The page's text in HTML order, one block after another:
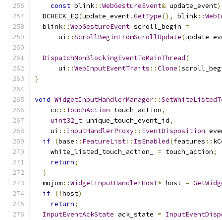
const blink::WebGestureEvent& update_event)
  DCHECK_EQ
(update_event.GetType(), blink::
  blink
::WebGestureEvent scroll_begin =
      ui
::ScrollBeginFromScrollUpdate(
DispatchNonBlockingEventToMainThread(
      ui
::WebInputEventTraits ::Clone(
}
void WidgetInputHandlerManager::
    cc
:: TouchAction touch_action,
uint32_t unique_touch_event_id,
    ui
:: InputHandlerProxy:: EventDisposition
if (base :: FeatureList:: IsEnabled(features ::
    white_listed_touch_action_
= touch_action;
return;
}
  mojom
::WidgetInputHandlerHost* host =
if (!host)
return;
InputEventAckState ack_state =